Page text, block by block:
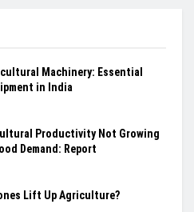
Machinery: Essential
in India
Productivity Not Growing
Demand: Report
Lift Up Agriculture?